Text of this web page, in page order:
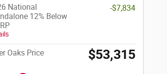
National
12% Below
-$7,834
Oaks Price $53,315